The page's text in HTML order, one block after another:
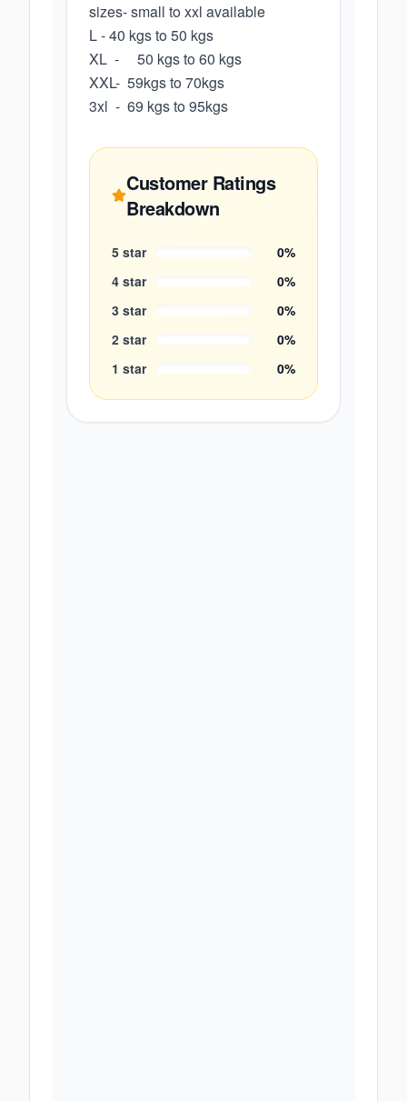
sizes- small to xxl available
L - 40 kgs to 50 kgs
XL - 50 kgs to 60 kgs
XXL- 59kgs to 70kgs
3xl - 69 kgs to 95kgs
Customer Ratings
Breakdown
5 star 0%
4 star 0%
3 star 0%
2 star 0%
1 star 0%